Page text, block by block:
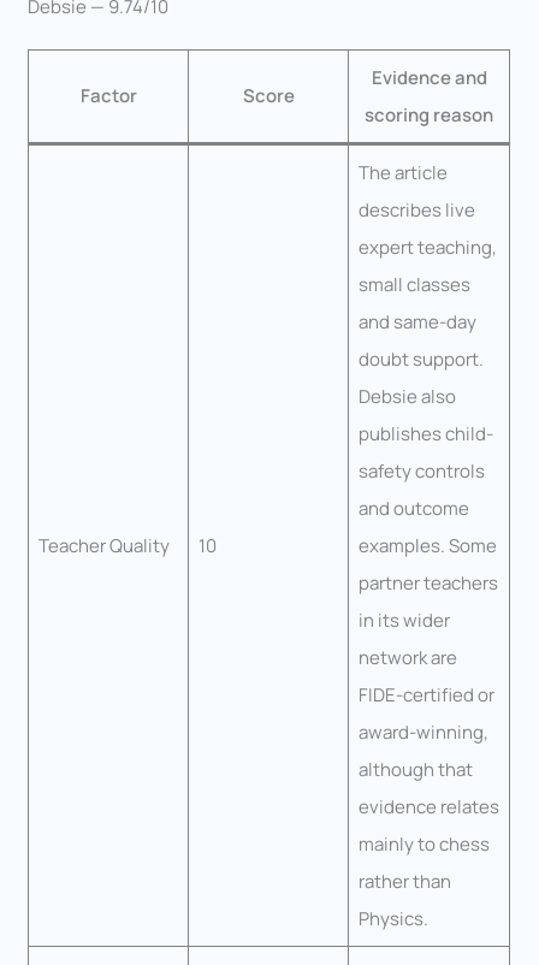
Debsie — 9.74/10
Factor Score
Evidence and
scoring reason
Teacher Quality 10
The article
describes live
expert teaching,
small classes
and same-day
doubt support.
Debsie also
publishes child-
safety controls
and outcome
examples. Some
partner teachers
in its wider
network are
FIDE-certified or
award-winning,
although that
evidence relates
mainly to chess
rather than
Physics.